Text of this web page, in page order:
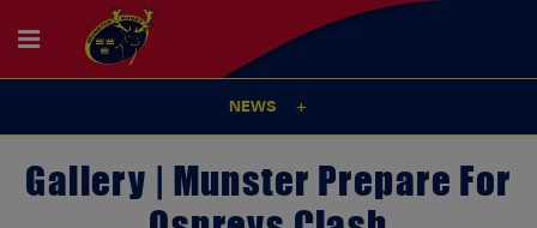
NEWS
Gallery | Munster Prepare For